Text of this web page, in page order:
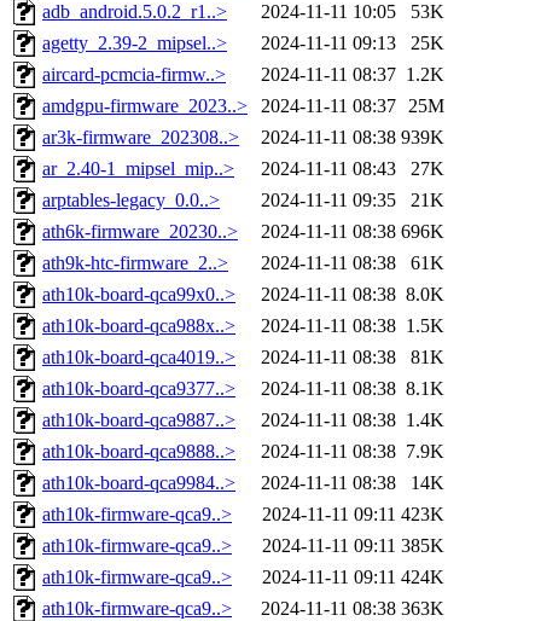
adb_android.5.0.2_r1..>
2024-11-11 10:05
53K
agetty_2.39-2_mipsel..>
2024-11-11 09:13
25K
aircard-pcmcia-firmw..>
2024-11-11 08:37 1.2K
amdgpu-firmware_2023..>
2024-11-11 08:37 25M
ar3k-firmware_202308..>
2024-11-11 08:38 939K
ar_2.40-1_mipsel_mip..>
2024-11-11 08:43
27K
arptables-legacy_0.0..>
2024-11-11 09:35
21K
ath6k-firmware_20230..>
2024-11-11 08:38 696K
ath9k-htc-firmware_2..>
2024-11-11 08:38
61K
ath10k-board-qca99x0..>
2024-11-11 08:38 8.0K
ath10k-board-qca988x..>
2024-11-11 08:38 1.5K
ath10k-board-qca4019..>
2024-11-11 08:38
81K
ath10k-board-qca9377..>
2024-11-11 08:38 8.1K
ath10k-board-qca9887..>
2024-11-11 08:38 1.4K
ath10k-board-qca9888..>
2024-11-11 08:38 7.9K
ath10k-board-qca9984..>
2024-11-11 08:38
14K
ath10k-firmware-qca9..>
2024-11-11 09:11 423K
ath10k-firmware-qca9..>
2024-11-11 09:11 385K
ath10k-firmware-qca9..>
2024-11-11 09:11 424K
ath10k-firmware-qca9..>
2024-11-11 08:38 363K